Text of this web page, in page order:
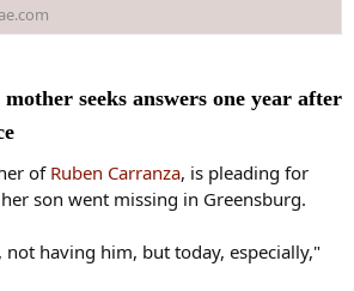
seeks answers one year after
of Ruben Carranza, is pleading for
son went missing in Greensburg.
not having him, but today, especially,"